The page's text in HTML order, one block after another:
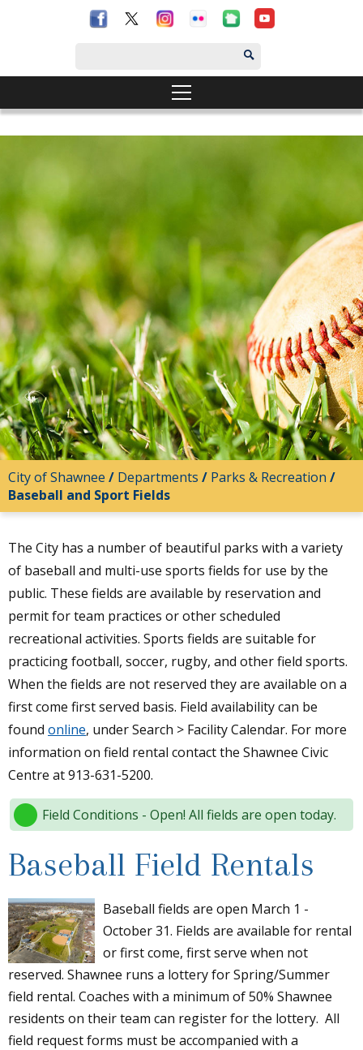
City of Shawnee / Departments / Parks & Recreation /
Baseball and Sport Fields
The City has a number of beautiful parks with a variety
of baseball and multi-use sports fields for use by the
public. These fields are available by reservation and
permit for team practices or other scheduled
recreational activities. Sports fields are suitable for
practicing football, soccer, rugby, and other field sports.
When the fields are not reserved they are available on a
first come first served basis. Field availability can be
found online, under Search > Facility Calendar. For more
information on field rental contact the Shawnee Civic
Centre at 913-631-5200.
Field Conditions - Open! All fields are open today.
Baseball Field Rentals
Baseball fields are open March 1 -
October 31. Fields are available for rental
or first come, first serve when not
reserved. Shawnee runs a lottery for Spring/Summer
field rental. Coaches with a minimum of 50% Shawnee
residents on their team can register for the lottery. All
field request forms must be accompanied with a